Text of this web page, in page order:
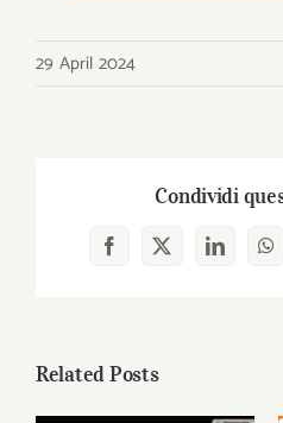
29 April 2024
Condividi
Facebook
X LinkedIn
Related Posts